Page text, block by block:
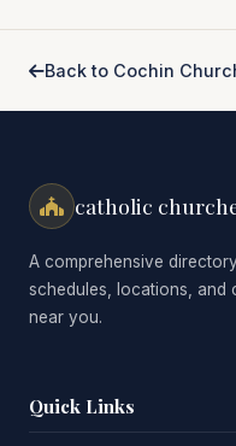
Back to Cochin
catholic
A comprehensive
schedules, locations,
near you.
Quick Links